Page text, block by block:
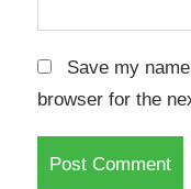
Save my
browser for the